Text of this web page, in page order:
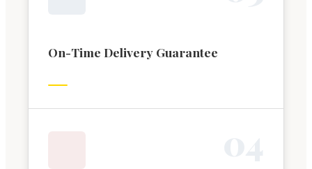
On-Time Delivery Guarantee